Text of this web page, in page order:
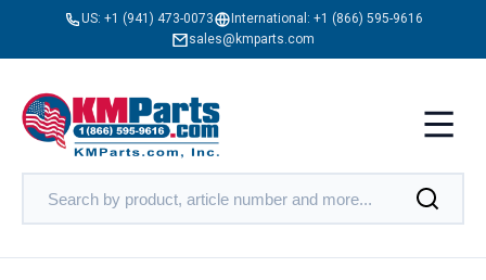
US: +1 (941) 473-0073 International: +1 (866) 595-9616
sales@kmparts.com